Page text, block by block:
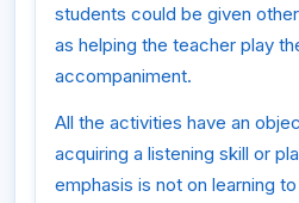
students could be given
as helping the teacher play
accompaniment.
All the activities have an
acquiring a listening skill or
emphasis is not on learning